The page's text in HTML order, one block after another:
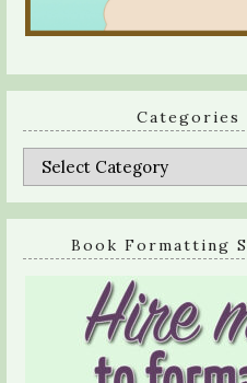
Categories
Categories
Book Formatting